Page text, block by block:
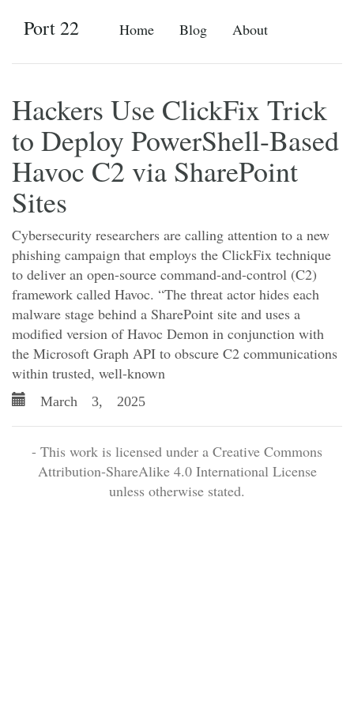
Home Blog About
Port 22
Hackers Use ClickFix Trick
to Deploy PowerShell-Based
Havoc C2 via SharePoint
Sites
Cybersecurity researchers are calling attention to a new
phishing campaign that employs the ClickFix technique
to deliver an open-source command-and-control (C2)
framework called Havoc. “The threat actor hides each
malware stage behind a SharePoint site and uses a
modified version of Havoc Demon in conjunction with
the Microsoft Graph API to obscure C2 communications
within trusted, well-known
March 3, 2025
- This work is licensed under a Creative Commons
Attribution-ShareAlike 4.0 International License
unless otherwise stated.